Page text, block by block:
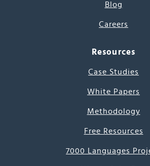
Blog
Careers
Resources
Case Studies
White Papers
Methodology
Free Resources
7000 Languages